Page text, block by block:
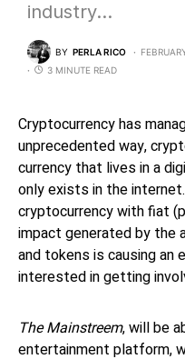
industry…
BY PERLA RICO
3 MINUTE READ
Cryptocurrency has
unprecedented way,
currency that lives in a
only exists in the
cryptocurrency with fiat
impact generated by the
and tokens is causing an
interested in getting
The Mainstreem, will be
entertainment platform,